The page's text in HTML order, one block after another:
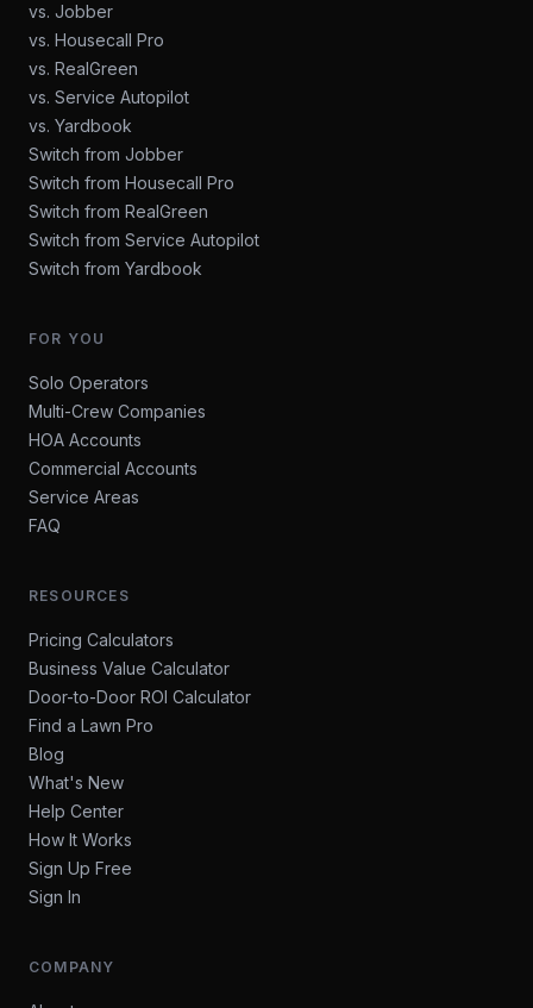
vs. Jobber
vs. Housecall Pro
vs. RealGreen
vs. Service Autopilot
vs. Yardbook
Switch from Jobber
Switch from Housecall Pro
Switch from RealGreen
Switch from Service Autopilot
Switch from Yardbook
FOR YOU
Solo Operators
Multi-Crew Companies
HOA Accounts
Commercial Accounts
Service Areas
FAQ
RESOURCES
Pricing Calculators
Business Value Calculator
Door-to-Door ROI Calculator
Find a Lawn Pro
Blog
What's New
Help Center
How It Works
Sign Up Free
Sign In
COMPANY